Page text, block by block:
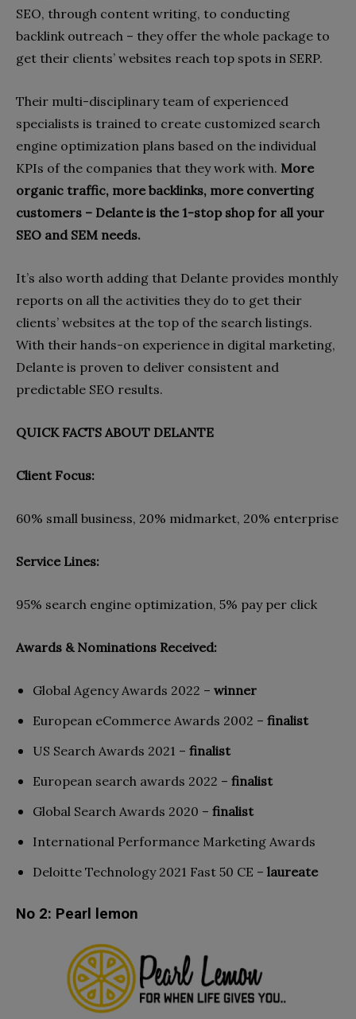
SEO, through content writing, to conducting
backlink outreach – they offer the whole package to
get their clients’ websites reach top spots in SERP.
Their multi-disciplinary team of experienced
specialists is trained to create customized search
engine optimization plans based on the individual
KPIs of the companies that they work with. More
organic traffic, more backlinks, more converting
customers – Delante is the 1-stop shop for all your
SEO and SEM needs.
It’s also worth adding that Delante provides monthly
reports on all the activities they do to get their
clients’ websites at the top of the search listings.
With their hands-on experience in digital marketing,
Delante is proven to deliver consistent and
predictable SEO results.
QUICK FACTS ABOUT DELANTE
Client Focus:
60% small business, 20% midmarket, 20% enterprise
Service Lines:
95% search engine optimization, 5% pay per click
Awards & Nominations Received:
Global Agency Awards 2022 – winner
European eCommerce Awards 2002 – finalist
US Search Awards 2021 – finalist
European search awards 2022 – finalist
Global Search Awards 2020 – finalist
International Performance Marketing Awards
Deloitte Technology 2021 Fast 50 CE – laureate
No 2: Pearl lemon